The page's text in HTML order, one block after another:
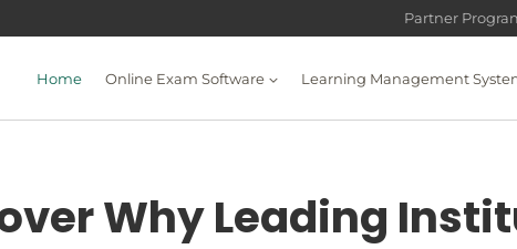
Partner
Home Online Exam Software Learning Management
Why Leading